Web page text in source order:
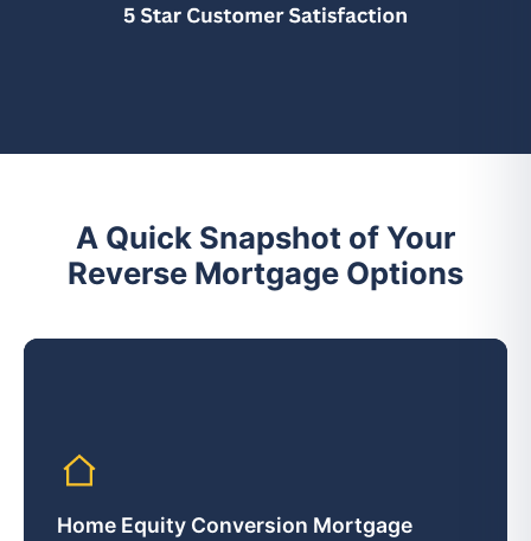
A Quick Snapshot of Your
Reverse Mortgage Options
Home Equity Conversion Mortgage